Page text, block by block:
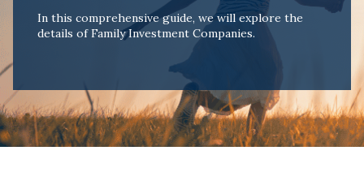
In this comprehensive guide, we will explore the
details of Family Investment Companies.